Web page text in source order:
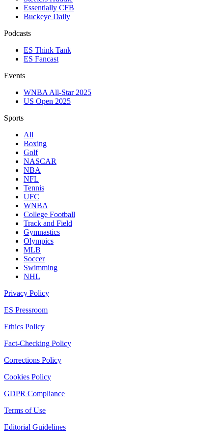
Essentially CFB
Buckeye Daily
Podcasts
ES Think Tank
ES Fancast
Events
WNBA All-Star 2025
US Open 2025
Sports
All
Boxing
Golf
NASCAR
NBA
NFL
Tennis
UFC
WNBA
College Football
Track and Field
Gymnastics
Olympics
MLB
Soccer
Swimming
NHL
Privacy Policy
ES Pressroom
Ethics Policy
Fact-Checking Policy
Corrections Policy
Cookies Policy
GDPR Compliance
Terms of Use
Editorial Guidelines